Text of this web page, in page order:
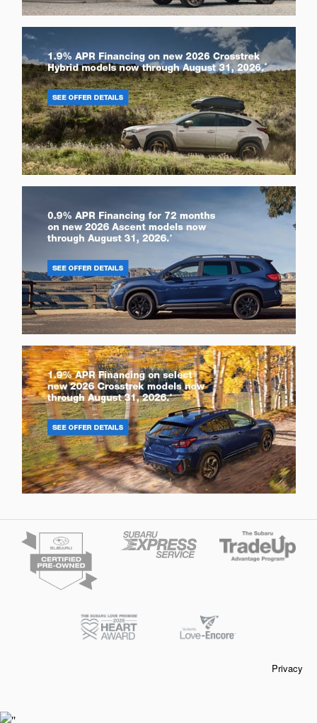
Privacy